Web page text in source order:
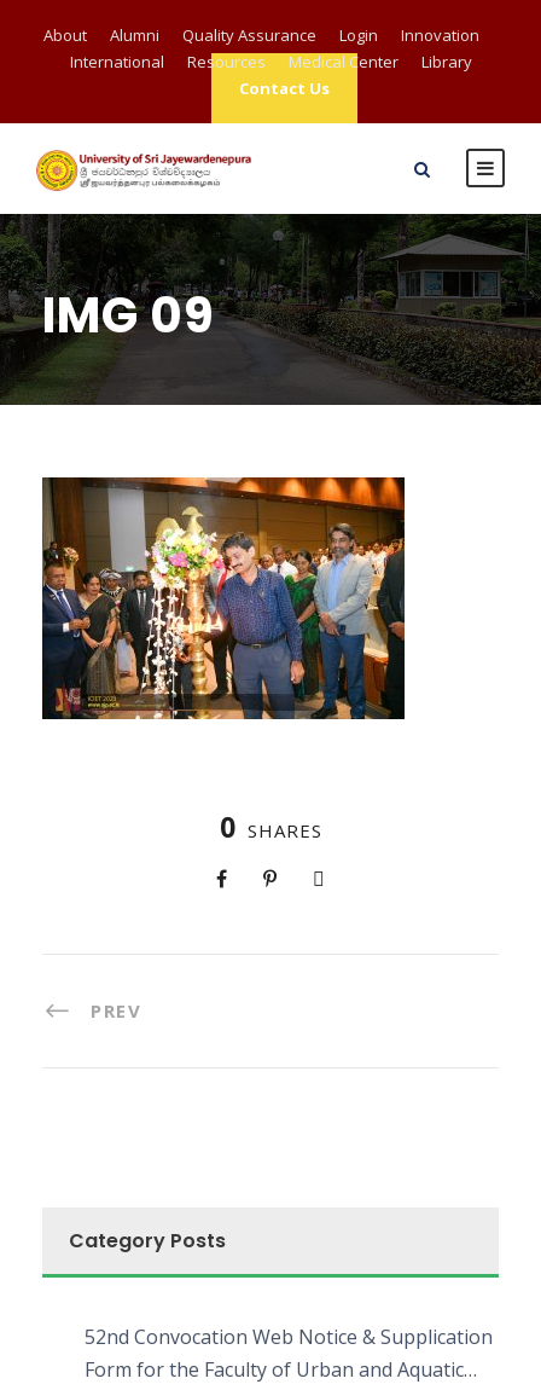
About Alumni Quality Assurance Login
Innovation
International
Resources Medical Center
Library
Contact Us
IMG 09
0 SHARES
PREV
Category Posts
52nd Convocation Web Notice & Supplication
Form for the Faculty of Urban and Aquatic